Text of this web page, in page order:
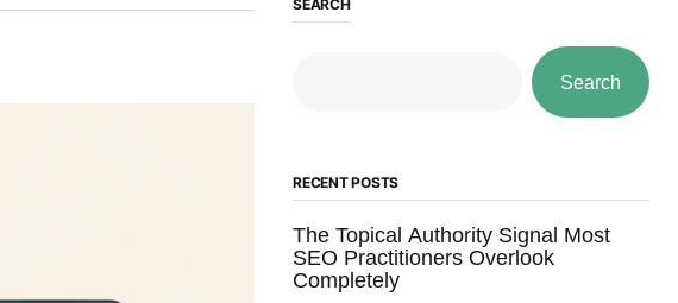
SEARCH
Search
RECENT POSTS
The Topical Authority Signal Most
SEO Practitioners Overlook
Completely